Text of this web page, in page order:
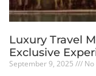
Luxury Travel
Exclusive
September 9, 2025